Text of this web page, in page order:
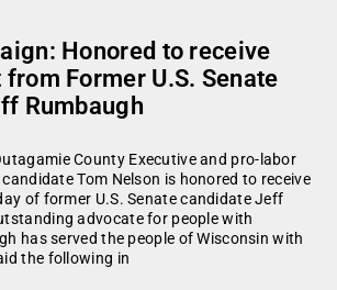
Honored to receive
Former U.S. Senate
Rumbaugh
County Executive and pro-labor
Tom Nelson is honored to receive
of former U.S. Senate candidate Jeff
advocate for people with
has served the people of Wisconsin with
the following in